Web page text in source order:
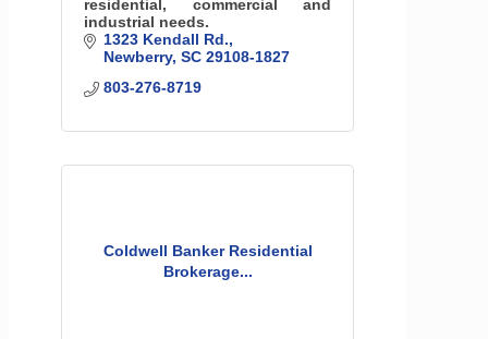
residential, commercial and
industrial needs.
1323 Kendall Rd.
Newberry SC 29108-1827
803-276-8719
Coldwell Banker Residential
Brokerage...